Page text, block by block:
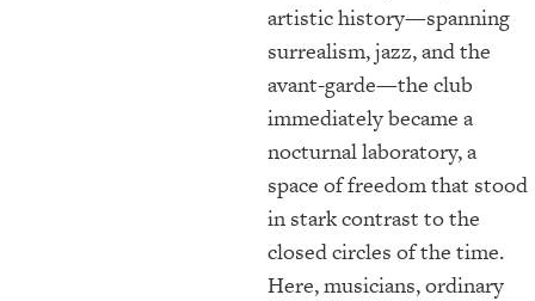
artistic history—spanning
surrealism, jazz, and the
avant-garde—the club
immediately became a
nocturnal laboratory, a
space of freedom that stood
in stark contrast to the
closed circles of the time.
Here, musicians, ordinary